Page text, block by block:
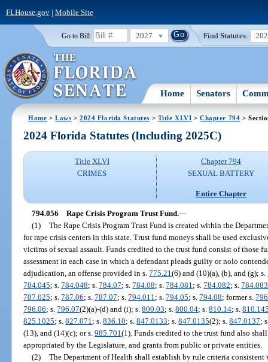
FLHouse.gov| Mobile Site
Go to Bill: 2027 Find Statutes:
Home Senators
Home >Laws >2024 Florida Statutes > Title XLVI >Chapter 794 >
2024 Florida Statutes (Including 2025C)
Title XLVI
CRIMES
Chapter 794
SEXUAL BATTERY
Entire Chapter
794.056 Rape Crisis Program Trust Fund.—
(1) The Rape Crisis Program Trust Fund is created within the
for rape crisis centers in this state. Trust fund moneys shall be used
victims of sexual assault. Funds credited to the trust fund consist of those
assessment in each case in which a defendant pleads guilty or nolo
adjudication, an offense provided in s.775.21(6) and (10)(a), (b), and (g); s.
784.045; s.784.048; s.784.07; s.784.08; s.784.081 ; s.784.082; s.784.083
787.025; s.787.06; s.787.07; s.794.011 ; s.794.05; s.794.08; former s.
796.06; s.796.07(2)(a)-(d) and (i); s.800.03; s.800.04; s.810.14; s.
825.1025; s.827.071 ; s.836.10; s.847.0133; s.847.0135(2); s.847.0137;
(13), and (14)(c); or s.985.701(1). Funds credited to the trust fund also
appropriated by the Legislature, and grants from public or private entities.
(2) The Department of Health shall establish by rule criteria